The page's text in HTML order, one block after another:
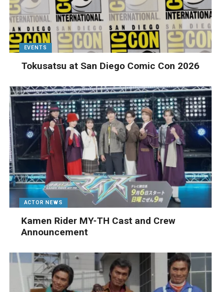
EVENTS
Tokusatsu at San Diego Comic Con 2026
ACTOR NEWS
Kamen Rider MY-TH Cast and Crew
Announcement